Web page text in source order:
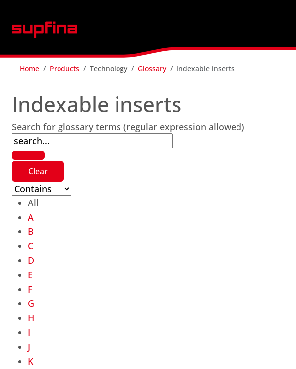
Home Products Technology Glossary Indexable inserts
Indexable inserts
Search for glossary terms (regular expression allowed)
All
A
B
C
D
E
F
G
H
I
J
K